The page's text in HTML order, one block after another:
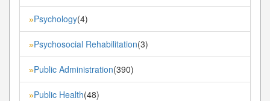
»Psychology(4)
»Psychosocial Rehabilitation(3)
»Public Administration(390)
»Public Health(48)